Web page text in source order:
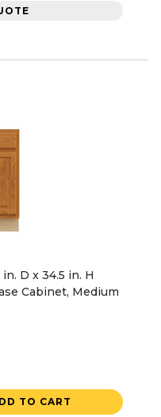
D x 34.5 in. H
Cabinet, Medium
TO CART